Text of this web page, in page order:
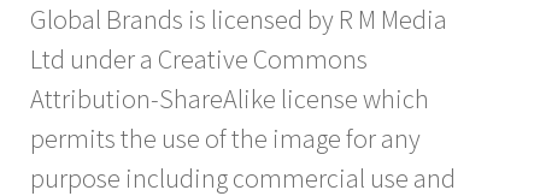
Global Brands is licensed by R M Media
Ltd under a Creative Commons
Attribution-ShareAlike license which
permits the use of the image for any
purpose including commercial use and